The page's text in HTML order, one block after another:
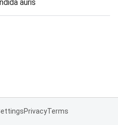
auris
PrivacyTerms